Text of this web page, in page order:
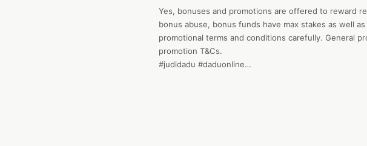
Yes, bonuses and promotions are offered to reward
bonus abuse, bonus funds have max stakes as well
promotional terms and conditions carefully. General
promotion T&Cs.
#judidadu #daduonline